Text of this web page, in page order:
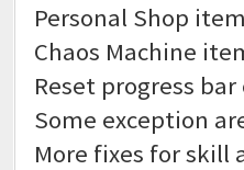
Personal Shop
Chaos Machine
Reset progress
Some exception
More fixes for skill